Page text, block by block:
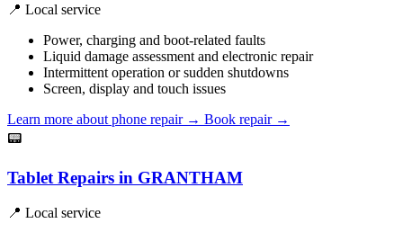
📍 Local service
Power, charging and boot-related faults
Liquid damage assessment and electronic repair
Intermittent operation or sudden shutdowns
Screen, display and touch issues
Learn more about phone repair → Book repair →
📟
Tablet Repairs in GRANTHAM
📍 Local service